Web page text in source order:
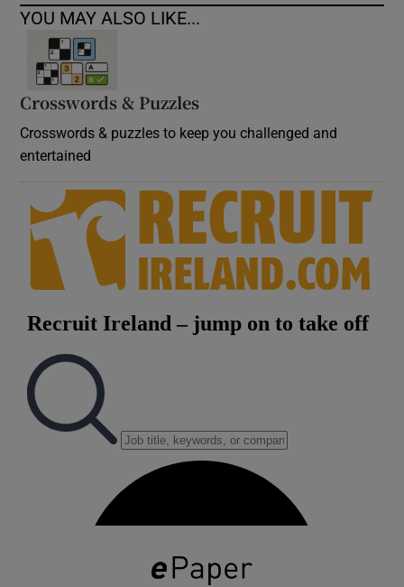
YOU MAY ALSO LIKE...
Crosswords & Puzzles
Crosswords & puzzles to keep you challenged and
entertained